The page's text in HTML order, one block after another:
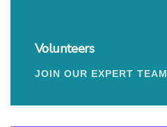
Volunteers
JOIN OUR EXPERT TEAM